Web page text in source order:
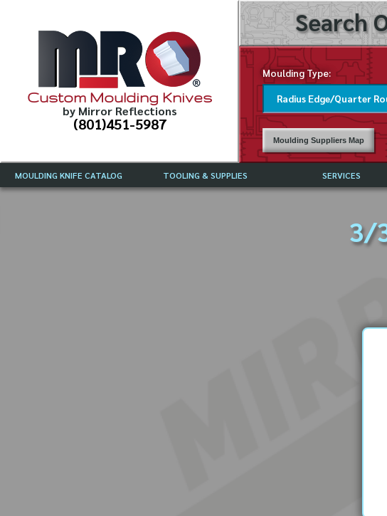
Custom Moulding Knives
by Mirror Reflections
(801)451-5987
Search
Moulding Type:
Moulding Suppliers Map
MOULDING KNIFE CATALOG TOOLING & SUPPLIES SERVICES
FREQUENTLY ASKED3/